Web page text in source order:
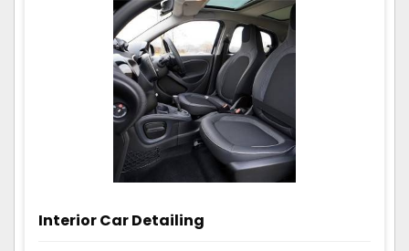
Interior Car Detailing